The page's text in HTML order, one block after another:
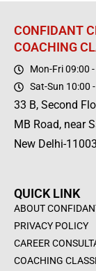
CONFIDANT
COACHING
Mon-Fri 09:00
Sat-Sun 10:00
33 B, Second
MB Road, near
New Delhi-
QUICK LINK
ABOUT
PRIVACY POLICY
CAREER
COACHING